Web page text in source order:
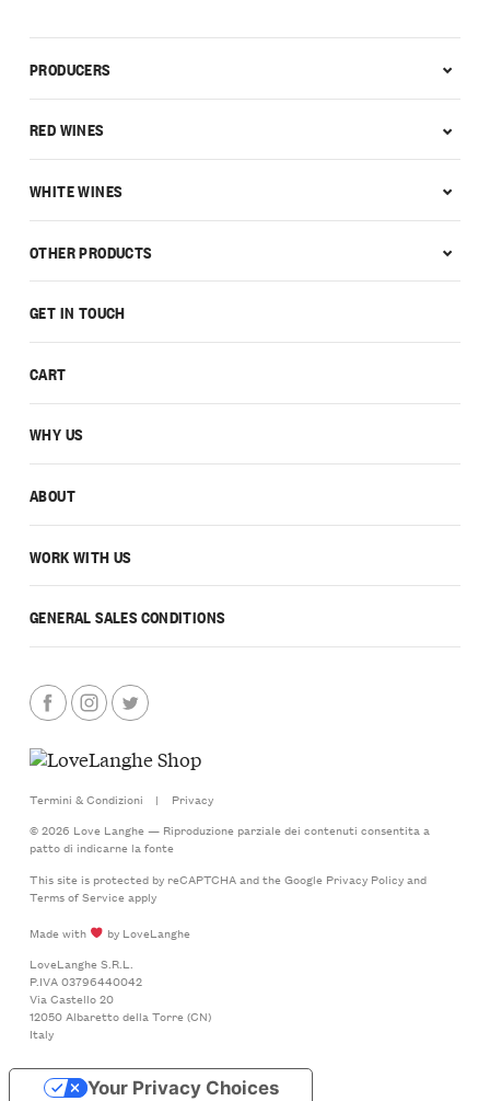
GET IN TOUCH
CART
WHY US
ABOUT
WORK WITH US
GENERAL SALES CONDITIONS
PRODUCERS
RED WINES
WHITE WINES
OTHER PRODUCTS
Termini & Condizioni |
Privacy
© 2026 Love Langhe — Riproduzione parziale dei contenuti consentita a
patto di indicarne la fonte
This site is protected by reCAPTCHA and the Google Privacy Policyand
Terms of Serviceapply
Made with
by LoveLanghe
LoveLanghe S.R.L.
P.IVA 03796440042
Via Castello 20
12050 Albaretto della Torre (CN)
Italy
Your Privacy Choices